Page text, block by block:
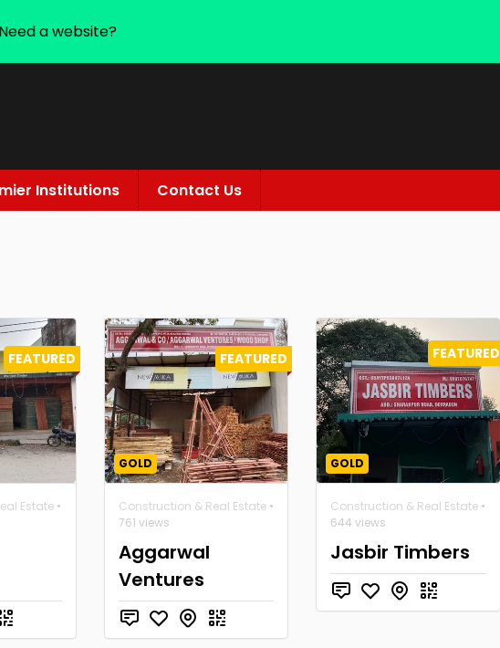
Institutions Contact Us
FEATURED
Estate •
FEATURED
GOLD
Construction & Real Estate•
761 views
Aggarwal
Ventures
FEATURED
GOLD
Construction & Real Estate •
644 views
Jasbir Timbers
Need a website?